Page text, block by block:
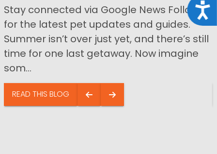
Stay connected via Google News Follow us
for the latest pet updates and guides.
Summer isn’t over just yet, and there’s still
time for one last getaway. Now imagine
som...
READ THIS BLOG